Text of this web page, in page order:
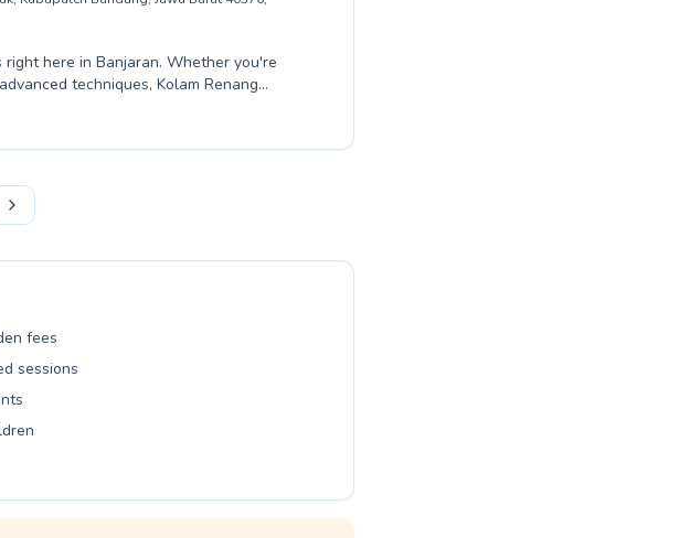
here in Banjaran. Whether you're
techniques, Kolam Renang
and adults. Our experienced
safety through patient, effective
every swimmer feel comfortable and
benefits of swimming with expert
aquatic journey.
fees
sessions